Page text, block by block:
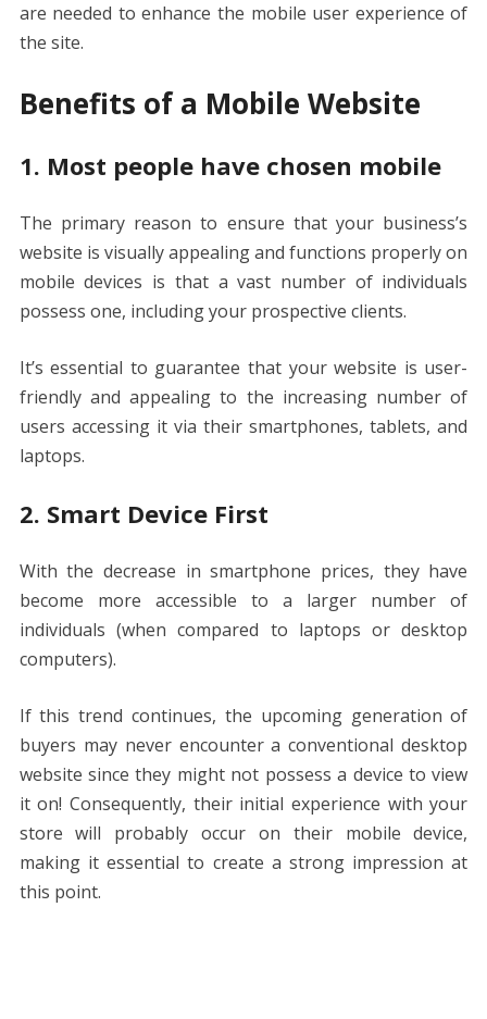
are needed to enhance the mobile user experience of
the site.
Benefits of a Mobile Website
1. Most people have chosen mobile
The primary reason to ensure that your business’s
website is visually appealing and functions properly on
mobile devices is that a vast number of individuals
possess one, including your prospective clients.
It’s essential to guarantee that your website is user-
friendly and appealing to the increasing number of
users accessing it via their smartphones, tablets, and
laptops.
2. Smart Device First
With the decrease in smartphone prices, they have
become more accessible to a larger number of
individuals (when compared to laptops or desktop
computers).
If this trend continues, the upcoming generation of
buyers may never encounter a conventional desktop
website since they might not possess a device to view
it on! Consequently, their initial experience with your
store will probably occur on their mobile device,
making it essential to create a strong impression at
this point.